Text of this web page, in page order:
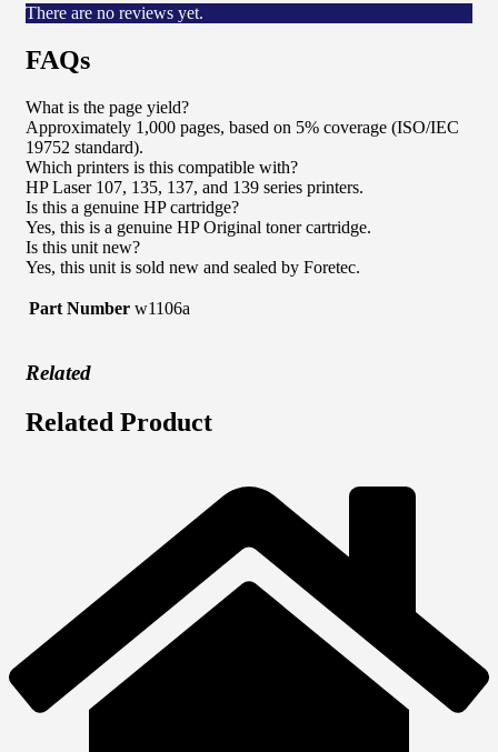
There are no reviews yet.
FAQs
What is the page yield?
Approximately 1,000 pages, based on 5% coverage (ISO/IEC
19752 standard).
Which printers is this compatible with?
HP Laser 107, 135, 137, and 139 series printers.
Is this a genuine HP cartridge?
Yes, this is a genuine HP Original toner cartridge.
Is this unit new?
Yes, this unit is sold new and sealed by Foretec.
Part Number w1106a
Related
Related Product